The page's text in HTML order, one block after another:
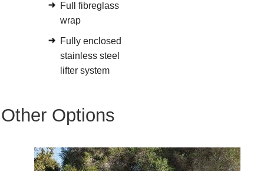
Full fibreglass
wrap
Fully enclosed
stainless steel
lifter system
Other Options